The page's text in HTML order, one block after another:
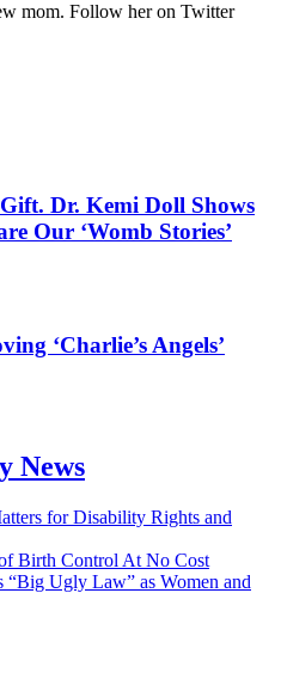
mom. Follow her on Twitter
Dr. Kemi Doll Shows
Our ‘Womb Stories’
‘Charlie’s Angels’
News
for Disability Rights and
Birth Control At No Cost
“Big Ugly Law” as Women and